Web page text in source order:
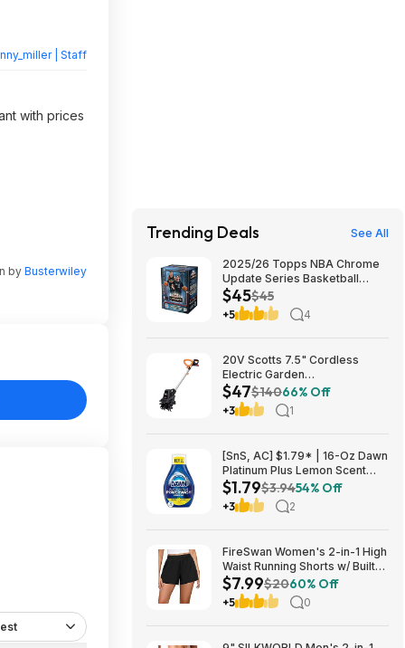
| Staff
with prices
byBusterwiley
Trending Deals See All
2025/26 Topps NBA Chrome
Update Series Basketball
Trading Card Value Box
$44.99
$45$45
+5 4
20V Scotts 7.5" Cordless
Electric Garden
Tiller/Cultivator $39.56 + Free
Shipping $46.54
$47$14066% Off
+3 1
[SnS, AC] $1.79* | 16-Oz Dawn
Platinum Plus Lemon Scent
Dish Spray Refill at Amazon
$1.79$3.9454% Off
+3 2
FireSwan Women's 2-in-1 High
Waist Running Shorts w/ Built-
In Liner (Various) $7.99 + Free
Shipping w/ Prime or on $35+
$7.99$2060% Off
+5 0